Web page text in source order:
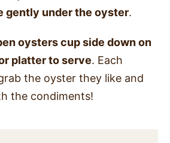
gently under the oyster.
oysters cup side down on
platter to serve. Each
the oyster they like and
the condiments!